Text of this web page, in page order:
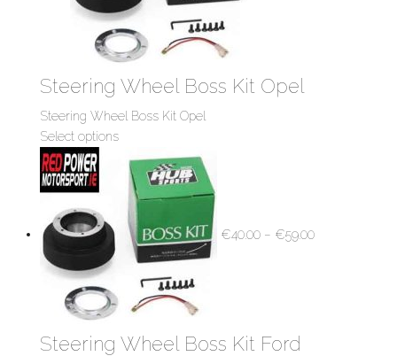
Steering Wheel Boss Kit Opel
Steering Wheel Boss Kit Opel
Select options
€40.00 – €59.00
Steering Wheel Boss Kit Ford